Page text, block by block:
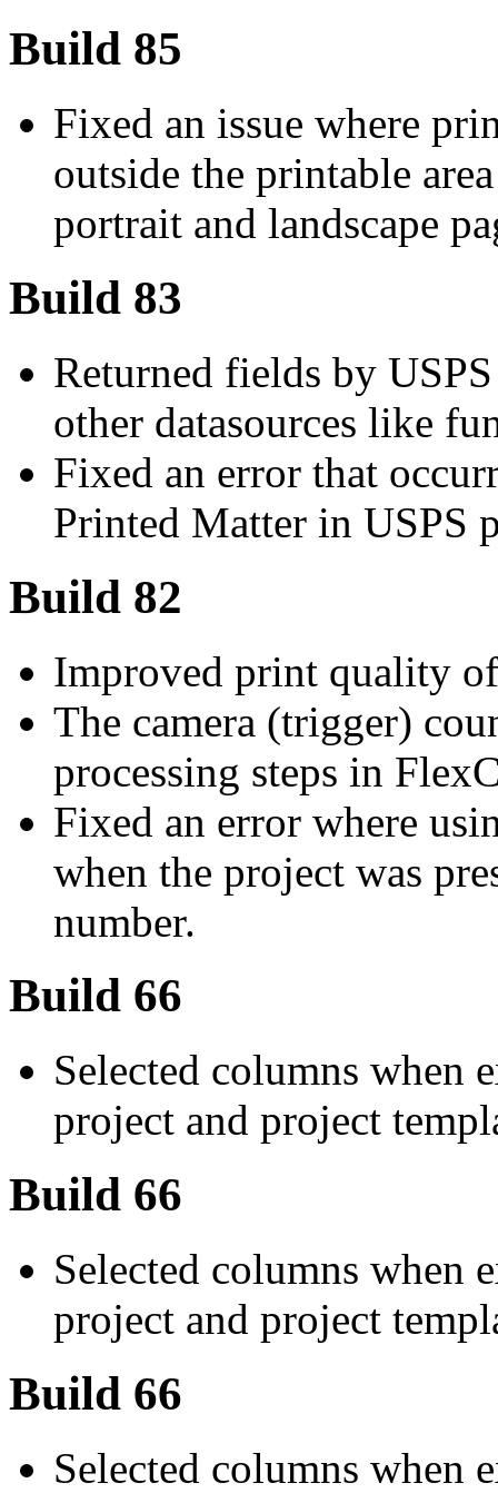
Build 85
Fixed an issue where
outside the printable
portrait and landscape
Build 83
Returned fields by
other datasources like
Fixed an error that
Printed Matter in USPS
Build 82
Improved print quality
The camera (trigger)
processing steps in
Fixed an error where
when the project was
number.
Build 66
Selected columns when
project and project
Build 66
Selected columns when
project and project
Build 66
Selected columns when